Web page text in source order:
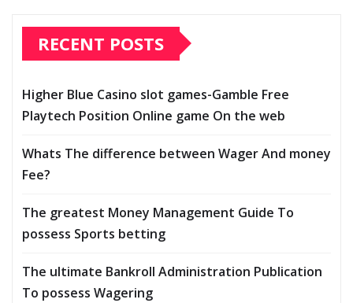
RECENT POSTS
Higher Blue Casino slot games-Gamble Free
Playtech Position Online game On the web
Whats The difference between Wager And money
Fee?
The greatest Money Management Guide To
possess Sports betting
The ultimate Bankroll Administration Publication
To possess Wagering